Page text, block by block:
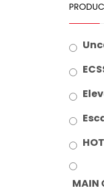
MAIN